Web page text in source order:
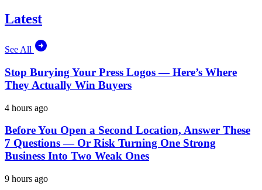
Latest
See All
Stop Burying Your Press Logos — Here’s Where
They Actually Win Buyers
4 hours ago
Before You Open a Second Location, Answer These
7 Questions — Or Risk Turning One Strong
Business Into Two Weak Ones
9 hours ago